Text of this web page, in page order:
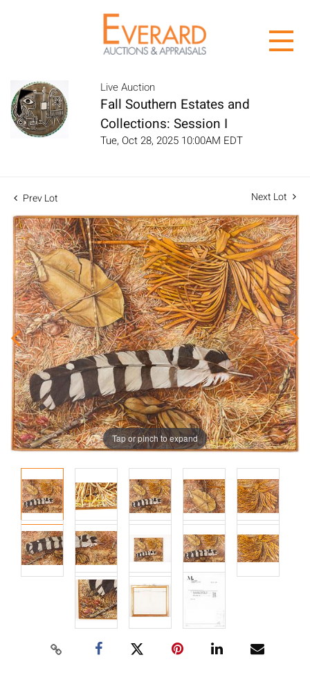
Live Auction
Fall Southern Estates and
Collections: Session I
Tue, Oct 28, 2025 10:00AM EDT
Prev Lot Next Lot
Tap or pinch to expand